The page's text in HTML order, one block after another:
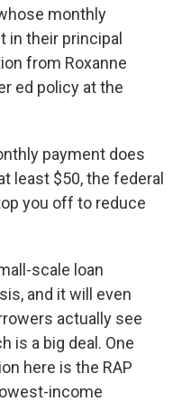
monthly
in their principal
from Roxanne
ed policy at the
payment does
least $50, the federal
you off to reduce
scale loan
and it will even
actually see
is a big deal. One
here is the RAP
income